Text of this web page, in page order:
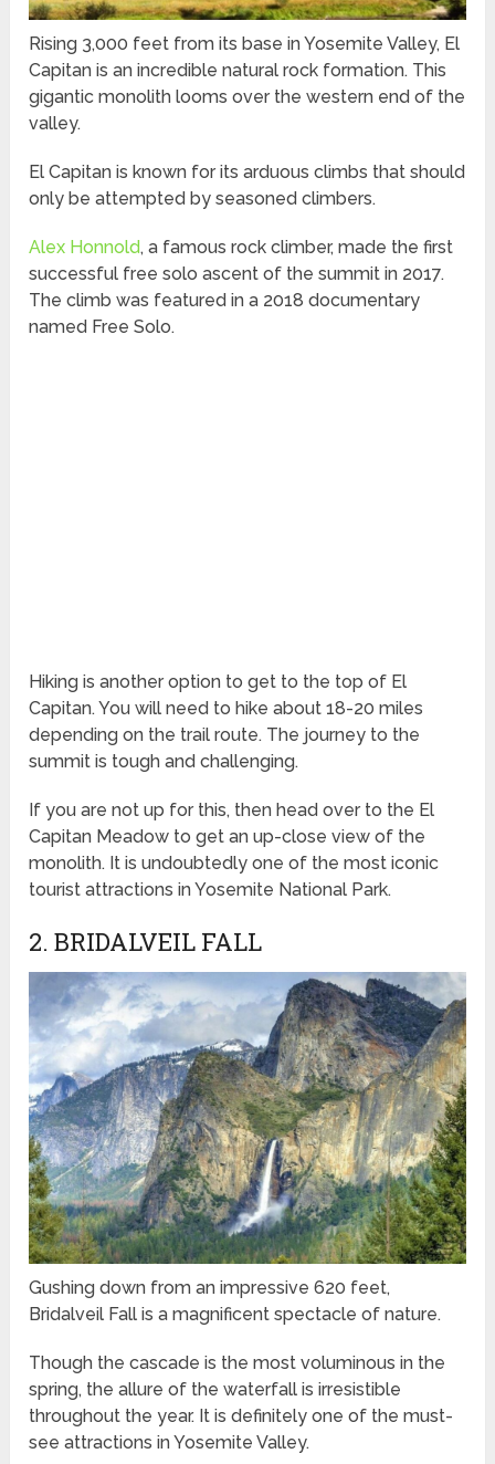
Rising 3,000 feet from its base in Yosemite Valley, El
Capitan is an incredible natural rock formation. This
gigantic monolith looms over the western end of the
valley.
El Capitan is known for its arduous climbs that should
only be attempted by seasoned climbers.
Alex Honnold, a famous rock climber, made the first
successful free solo ascent of the summit in 2017.
The climb was featured in a 2018 documentary
named Free Solo.
Hiking is another option to get to the top of El
Capitan. You will need to hike about 18-20 miles
depending on the trail route. The journey to the
summit is tough and challenging.
If you are not up for this, then head over to the El
Capitan Meadow to get an up-close view of the
monolith. It is undoubtedly one of the most iconic
tourist attractions in Yosemite National Park.
2. BRIDALVEIL FALL
Gushing down from an impressive 620 feet,
Bridalveil Fall is a magnificent spectacle of nature.
Though the cascade is the most voluminous in the
spring, the allure of the waterfall is irresistible
throughout the year. It is definitely one of the must-
see attractions in Yosemite Valley.